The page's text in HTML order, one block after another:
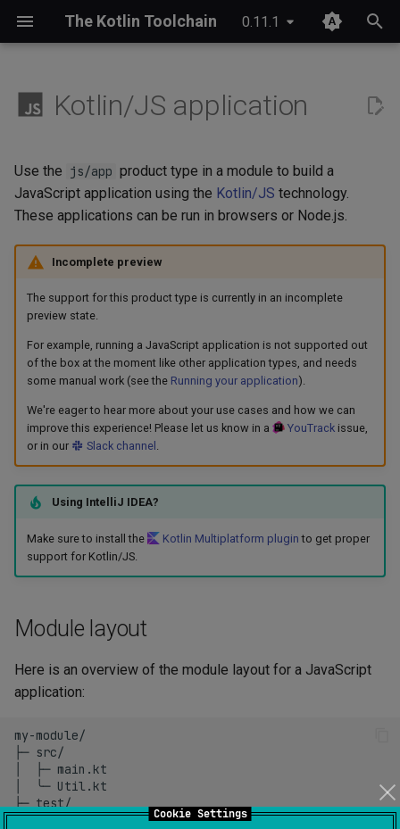
Cookie Settings
The Kotlin Toolchain 0.11.1
y
o
s
h
n
g
IDE setup
Tutorial
Migrating from Maven
Module layout
Entry point
Packaging
Running your application
Compose Multiplatform
Kotlinx Serialization
Kotlinx RPC
Ktor
Lombok
Spring Boot
Overview
Quick start
Checks
Custom commands
Plugin structure
Configuration
References
Tasks
JDK provisioning
Java annotation processing
Kotlin Symbol Processing
Kotlin compiler plugins
Native interoperability
(cinterop)
Maven-like layout
Maven plugins
Wrapper & provisioning
project.yaml
module.yaml
Kotlin/JS application
Use the js/app product type in a module to build a
JavaScript application using the Kotlin/JS technology.
These applications can be run in browsers or Node.js.
Incomplete preview
The support for this product type is currently in an incomplete
preview state.
For example, running a JavaScript application is not supported out
of the box at the moment like other application types, and needs
some manual work (see the Running your application).
We're eager to hear more about your use cases and how we can
improve this experience! Please let us know in a
YouTrackissue,
or in our
Slack channel
Using IntelliJ IDEA?
Make sure to install the Kotlin Multiplatform plugin to get proper
support for Kotlin/JS.
Module layout
Here is an overview of the module layout for a JavaScript
application:
my-module/
├─ src/
│  ├─ main.kt
│  ╰─ Util.kt
├─ test/
│  ╰─ UtilTest.kt